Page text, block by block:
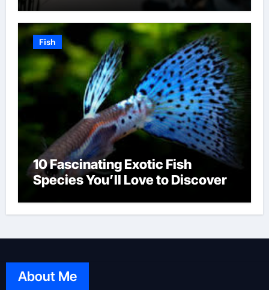
Fish
10 Fascinating Exotic Fish
Species You’ll Love to Discover
About Me